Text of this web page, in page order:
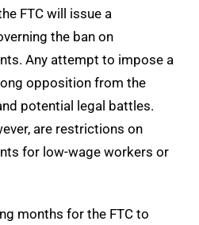
FTC will issue a
the ban on
Any attempt to impose a
opposition from the
potential legal battles.
are restrictions on
for low-wage workers or
months for the FTC to